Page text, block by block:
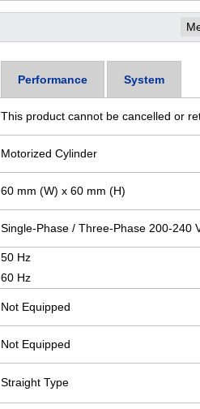
Performance System
This product cannot be cancelled or
Motorized Cylinder
60 mm (W) x 60 mm (H)
Single-Phase / Three-Phase 200-240
50 Hz
60 Hz
Not Equipped
Not Equipped
Straight Type